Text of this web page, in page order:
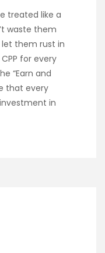
treated like a
waste them
let them rust in
for every
“Earn and
that every
in